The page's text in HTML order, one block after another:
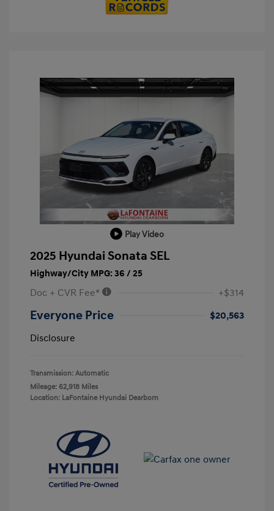
Play Video
2025 Hyundai Sonata SEL
Highway/City MPG: 36 / 25
Doc + CVR Fee* +$314
Everyone Price
$20,563
Disclosure
Transmission: Automatic
Mileage: 62,918 Miles
Location: LaFontaine Hyundai Dearborn